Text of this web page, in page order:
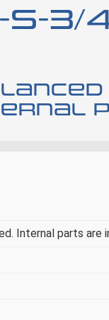
3/
Internal parts are